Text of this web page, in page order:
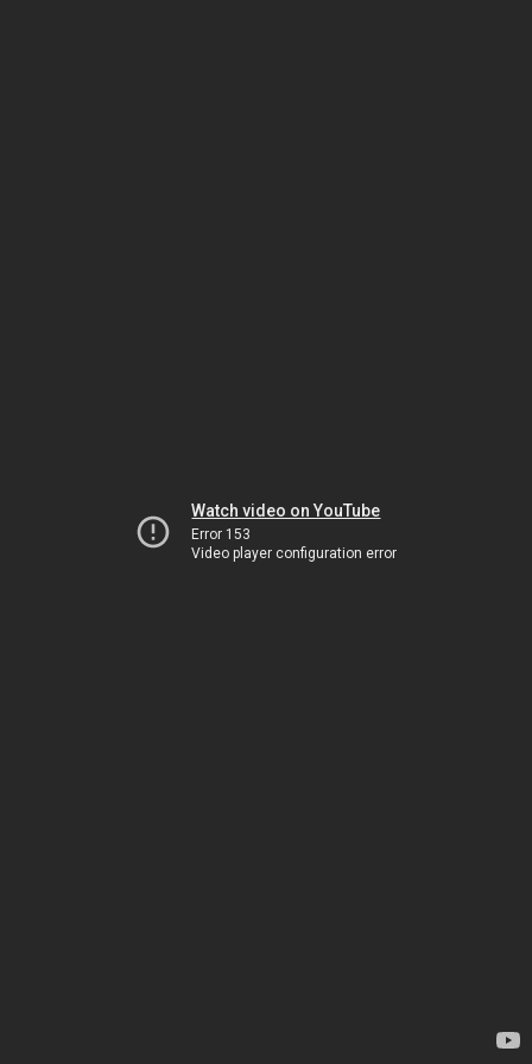
Watch video on YouTube
Error 153
Video player configuration error